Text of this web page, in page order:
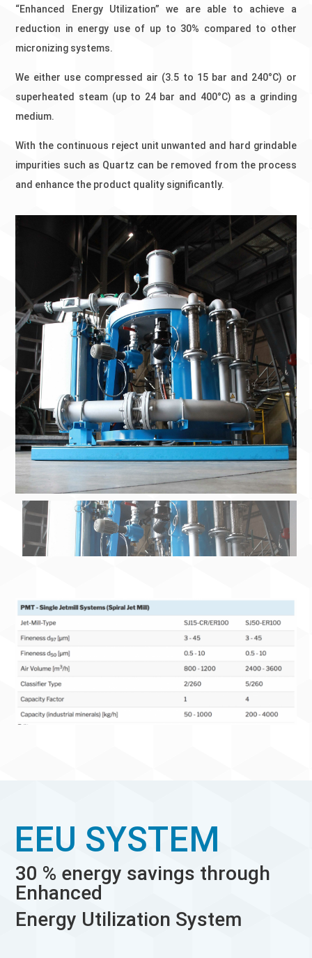
“Enhanced Energy Utilization” we are able to achieve a
reduction in energy use of up to 30% compared to other
micronizing systems.
We either use compressed air (3.5 to 15 bar and 240°C) or
superheated steam (up to 24 bar and 400°C) as a grinding
medium.
With the continuous reject unit unwanted and hard grindable
impurities such as Quartz can be removed from the process
and enhance the product quality significantly.
EEU SYSTEM
30 % energy savings through
Enhanced
Energy Utilization System